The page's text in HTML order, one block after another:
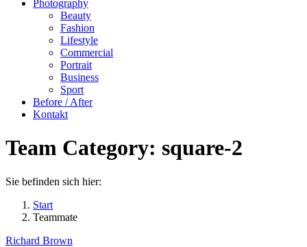
Photography
Beauty
Fashion
Lifestyle
Commercial
Portrait
Business
Sport
Before / After
Kontakt
Team Category: square-2
Sie befinden sich hier:
Start
Teammate
Richard Brown